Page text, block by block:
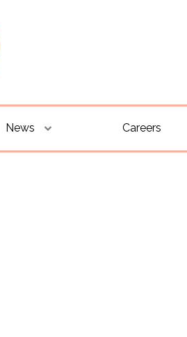
News Careers